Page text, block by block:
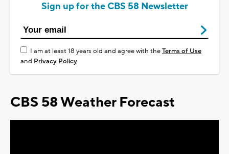
Sign up for the CBS 58 Newsletter
I am at least 18 years old and agree with theTerms of Use
and Privacy Policy
CBS 58 Weather Forecast